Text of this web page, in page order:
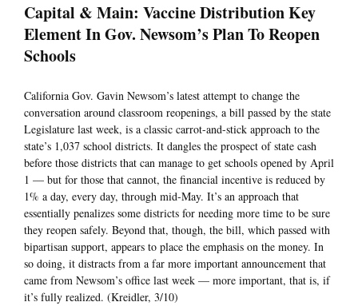
Capital & Main: Vaccine Distribution Key
Element In Gov. Newsom’s Plan To Reopen
Schools
California Gov. Gavin Newsom’s latest attempt to change the
conversation around classroom reopenings, a bill passed by the state
Legislature last week, is a classic carrot-and-stick approach to the
state’s 1,037 school districts. It dangles the prospect of state cash
before those districts that can manage to get schools opened by April
1 — but for those that cannot, the financial incentive is reduced by
1% a day, every day, through mid-May. It’s an approach that
essentially penalizes some districts for needing more time to be sure
they reopen safely. Beyond that, though, the bill, which passed with
bipartisan support, appears to place the emphasis on the money. In
so doing, it distracts from a far more important announcement that
came from Newsom’s office last week — more important, that is, if
it’s fully realized. (Kreidler, 3/10)